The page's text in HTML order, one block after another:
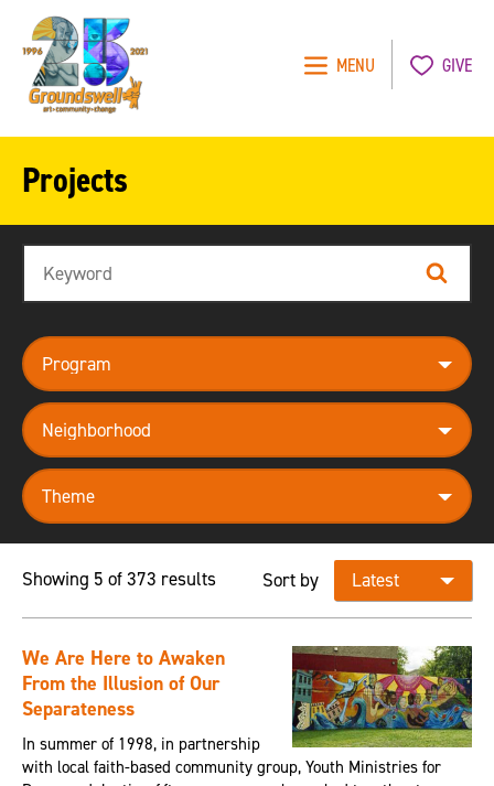
MENU GIVE
Projects
Search
program
neighborhood
theme
Showing 5 of 373 results Sort by
We Are Here to Awaken
From the Illusion of Our
Separateness
In summer of 1998, in partnership
with local faith-based community group, Youth Ministries for